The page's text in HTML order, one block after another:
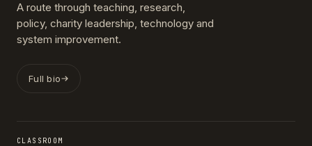
A route through teaching, research,
policy, charity leadership, technology and
system improvement.
Full bio
CLASSROOM